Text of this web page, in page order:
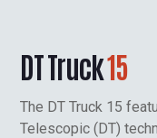
DT Truck15
The DT Truck 15
Telescopic (DT)